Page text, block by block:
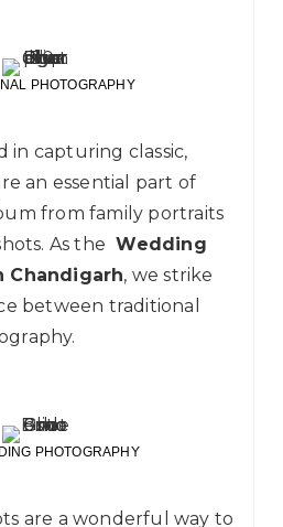
PHOTOGRAPHY
in capturing classic,
an essential part of
from family portraits
As the Wedding
Chandigarh, we strike
between traditional
PHOTOGRAPHY
are a wonderful way to